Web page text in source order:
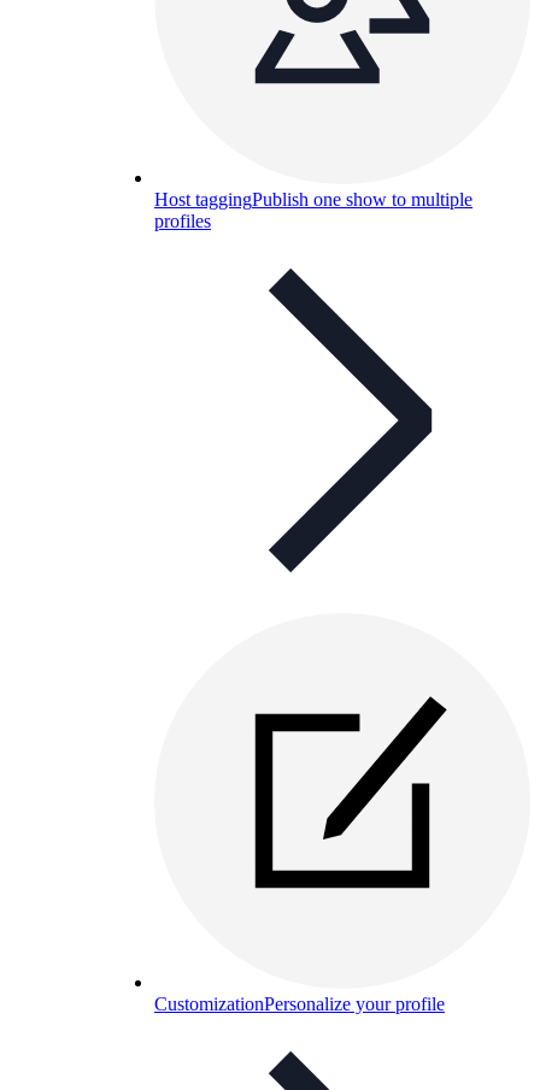
Host taggingPublish one show to multiple
profiles
CustomizationPersonalize your profile